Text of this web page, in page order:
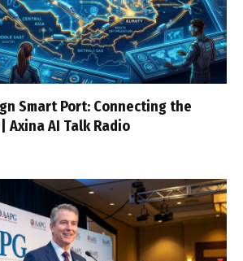
Smart Port: Connecting the
Axina AI Talk Radio